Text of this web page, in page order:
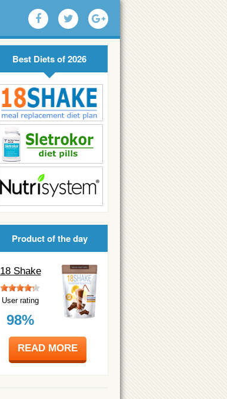
Best Diets of 2026
Product of the day
18 Shake
User rating
98%
READ MORE